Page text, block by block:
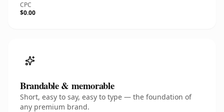
CPC
$0.00
Brandable & memorable
Short, easy to say, easy to type — the foundation of
any premium brand.